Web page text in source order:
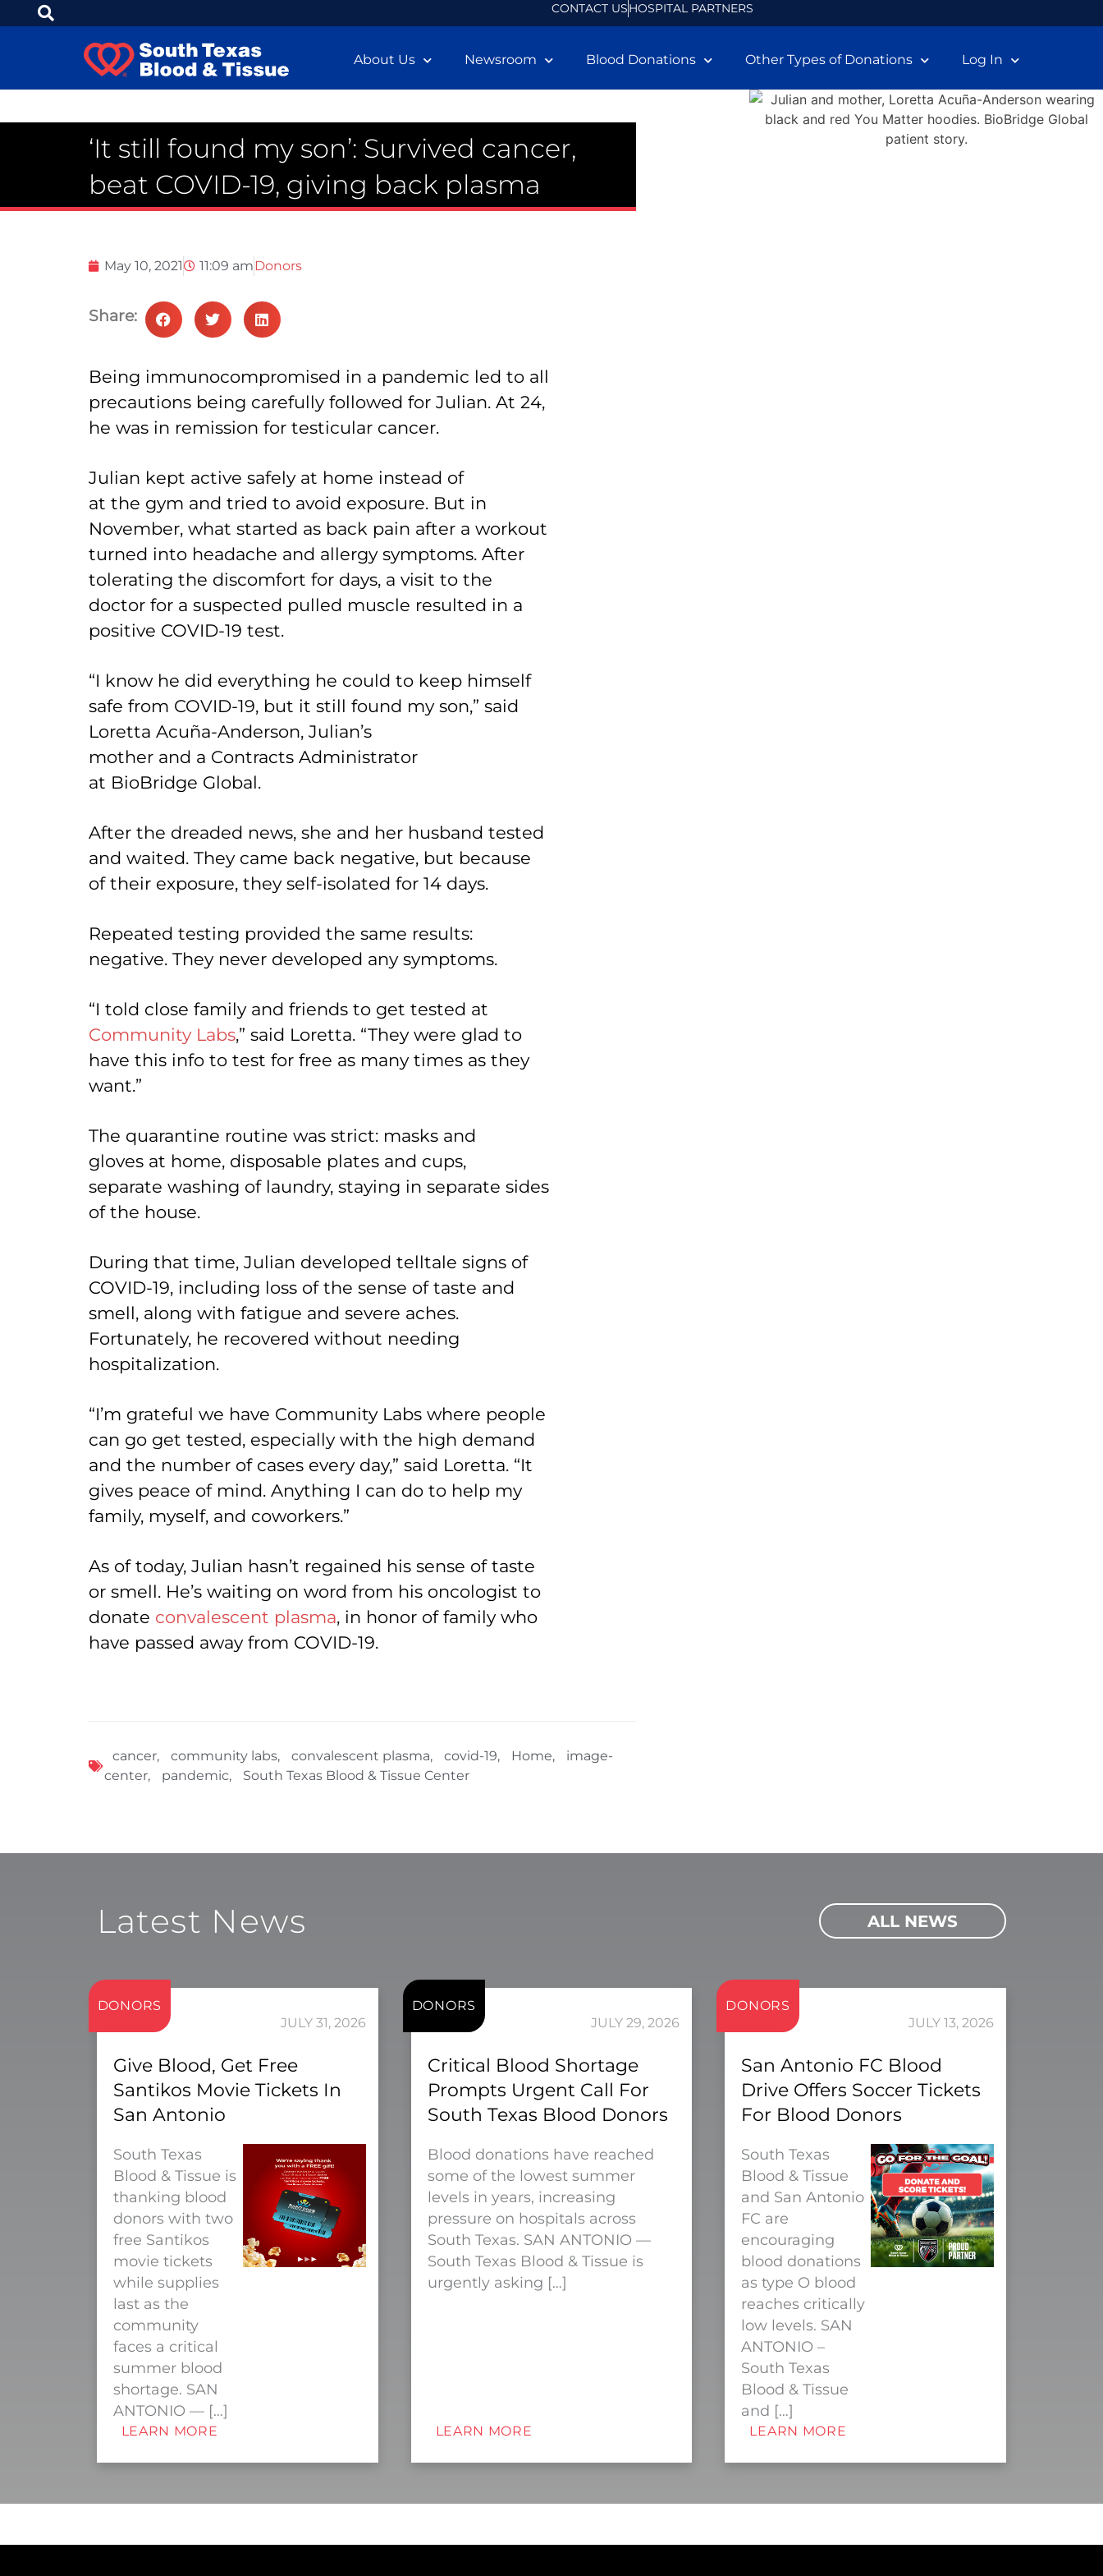
CONTACT USHOSPITAL PARTNERS
About Us Newsroom Blood Donations Other Types of Donations Log In
‘It still found my son’: Survived cancer,
beat COVID-19, giving back plasma
May 10, 2021 11:09 amDonors
Share:
Being immunocompromised in a pandemic led to all
precautions being carefully followed for Julian. At 24,
he was in remission for testicular cancer.
Julian kept active safely at home instead of
at the gym and tried to avoid exposure. But in
November, what started as back pain after a workout
turned into headache and allergy symptoms. After
tolerating the discomfort for days, a visit to the
doctor for a suspected pulled muscle resulted in a
positive COVID-19 test.
“I know he did everything he could to keep himself
safe from COVID-19, but it still found my son,” said
Loretta Acuña-Anderson, Julian’s
mother and a Contracts Administrator
at BioBridge Global.
After the dreaded news, she and her husband tested
and waited. They came back negative, but because
of their exposure, they self-isolated for 14 days.
Repeated testing provided the same results:
negative. They never developed any symptoms.
“I told close family and friends to get tested at
Community Labs,” said Loretta. “They were glad to
have this info to test for free as many times as they
want.”
The quarantine routine was strict: masks and
gloves at home, disposable plates and cups,
separate washing of laundry, staying in separate sides
of the house.
During that time, Julian developed telltale signs of
COVID-19, including loss of the sense of taste and
smell, along with fatigue and severe aches.
Fortunately, he recovered without needing
hospitalization.
“I’m grateful we have Community Labs where people
can go get tested, especially with the high demand
and the number of cases every day,” said Loretta. “It
gives peace of mind. Anything I can do to help my
family, myself, and coworkers.”
As of today, Julian hasn’t regained his sense of taste
or smell. He’s waiting on word from his oncologist to
donate convalescent plasma, in honor of family who
have passed away from COVID-19.
cancer, community labs, convalescent plasma, covid-19, Home,
image-
center, pandemic, South Texas Blood & Tissue Center
Latest News ALL NEWS
DONORS
JULY 31, 2026
Give Blood, Get Free
Santikos Movie Tickets In
San Antonio
South Texas
Blood & Tissue is
thanking blood
donors with two
free Santikos
movie tickets
while supplies
last as the
community
faces a critical
summer blood
shortage. SAN
ANTONIO — […]
LEARN MORE
DONORS
JULY 29, 2026
Critical Blood Shortage
Prompts Urgent Call For
South Texas Blood Donors
Blood donations have reached
some of the lowest summer
levels in years, increasing
pressure on hospitals across
South Texas. SAN ANTONIO —
South Texas Blood & Tissue is
urgently asking […]
LEARN MORE
DONORS
JULY 13, 2026
San Antonio FC Blood
Drive Offers Soccer Tickets
For Blood Donors
South Texas
Blood & Tissue
and San Antonio
FC are
encouraging
blood donations
as type O blood
reaches critically
low levels. SAN
ANTONIO –
South Texas
Blood & Tissue
and […]
LEARN MORE